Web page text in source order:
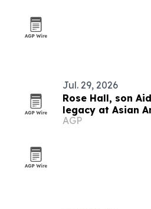
Jul. 29, 2026
Rose Hall, son
legacy at Asian
AGP